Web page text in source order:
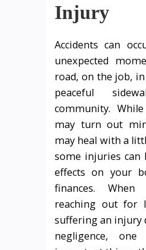
Injury
Accidents can
unexpected
road, on the job,
peaceful
community.
may turn out
may heal with a
some injuries can
effects on your
finances.
reaching out for
suffering an injury
negligence,